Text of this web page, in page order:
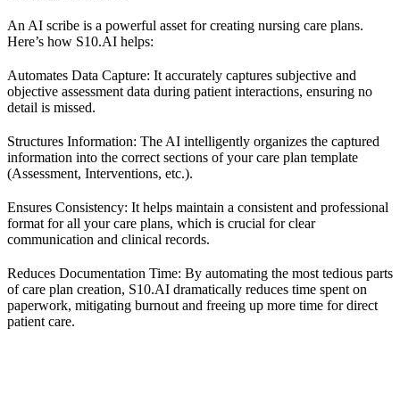
An AI scribe is a powerful asset for creating nursing care plans.
Here’s how S10.AI helps:
Automates Data Capture: It accurately captures subjective and
objective assessment data during patient interactions, ensuring no
detail is missed.
Structures Information: The AI intelligently organizes the captured
information into the correct sections of your care plan template
(Assessment, Interventions, etc.).
Ensures Consistency: It helps maintain a consistent and professional
format for all your care plans, which is crucial for clear
communication and clinical records.
Reduces Documentation Time: By automating the most tedious parts
of care plan creation, S10.AI dramatically reduces time spent on
paperwork, mitigating burnout and freeing up more time for direct
patient care.